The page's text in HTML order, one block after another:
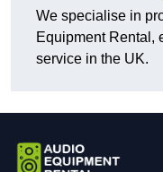
We specialise in
Equipment Rental,
service in the UK.